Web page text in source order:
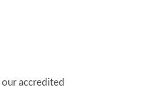
accredited